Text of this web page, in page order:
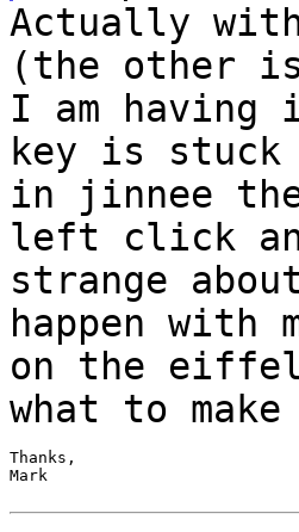
Actually
(the other is
I am having
key is
in jinnee
left click
strange
happen with
on the
what to
Thanks,
Mark